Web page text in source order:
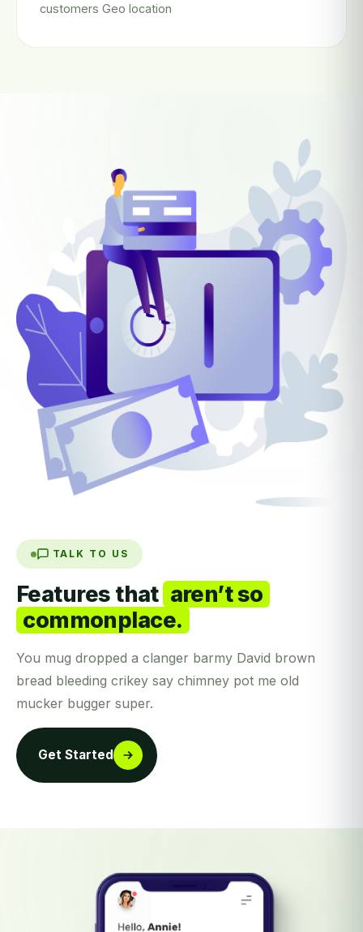
customers Geo location
TALK TO US
Features that aren’t so
commonplace.
You mug dropped a clanger barmy David brown
bread bleeding crikey say chimney pot me old
mucker bugger super.
Get Started